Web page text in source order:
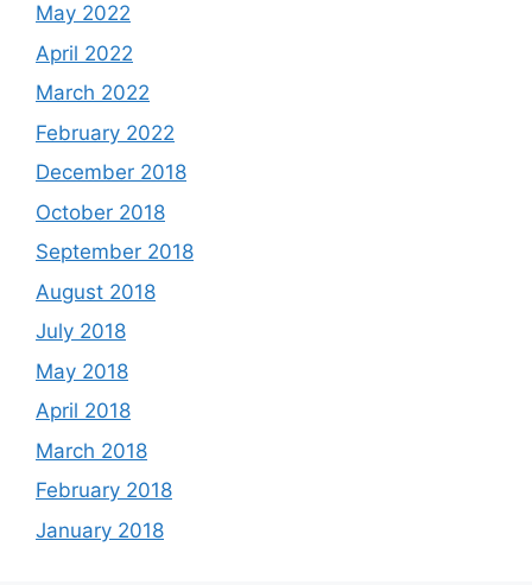
May 2022
April 2022
March 2022
February 2022
December 2018
October 2018
September 2018
August 2018
July 2018
May 2018
April 2018
March 2018
February 2018
January 2018